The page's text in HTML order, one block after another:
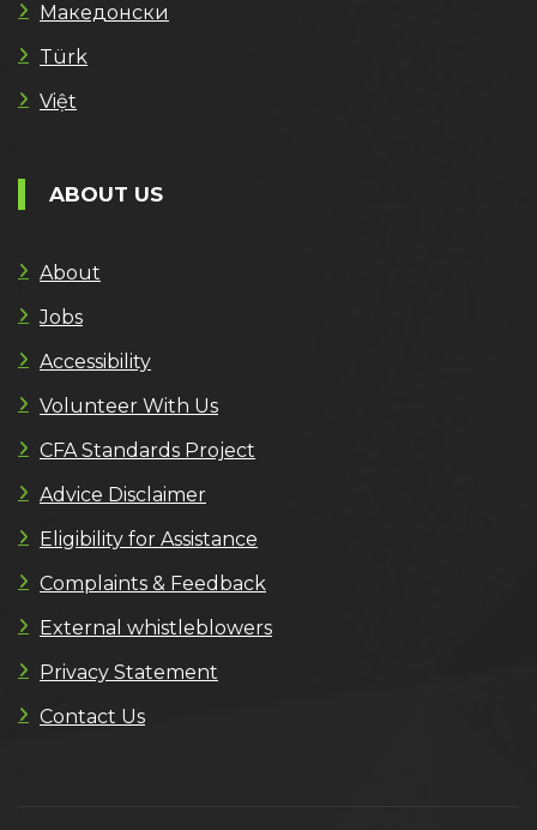
Македонски
Türk
Việt
ABOUT US
About
Jobs
Accessibility
Volunteer With Us
CFA Standards Project
Advice Disclaimer
Eligibility for Assistance
Complaints & Feedback
External whistleblowers
Privacy Statement
Contact Us